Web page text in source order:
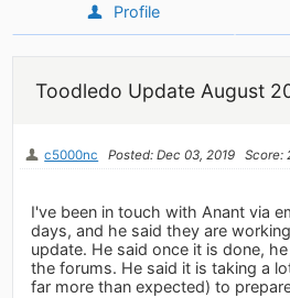
Profile
Toodledo Update August
c5000nc Posted: Dec 03, 2019 Score:
I've been in touch with Anant via
days, and he said they are
update. He said once it is done,
the forums. He said it is taking a
far more than expected) to